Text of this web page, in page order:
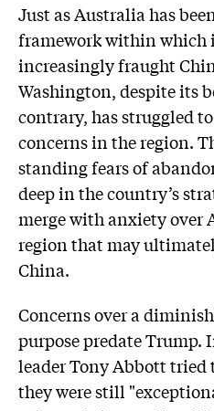
Just as Australia has
framework within which
increasingly fraught
Washington, despite its
contrary, has struggled
concerns in the region.
standing fears of
deep in the country’s
merge with anxiety over
region that may
China.
Concerns over a
purpose predate Trump.
leader Tony Abbott tried
they were still